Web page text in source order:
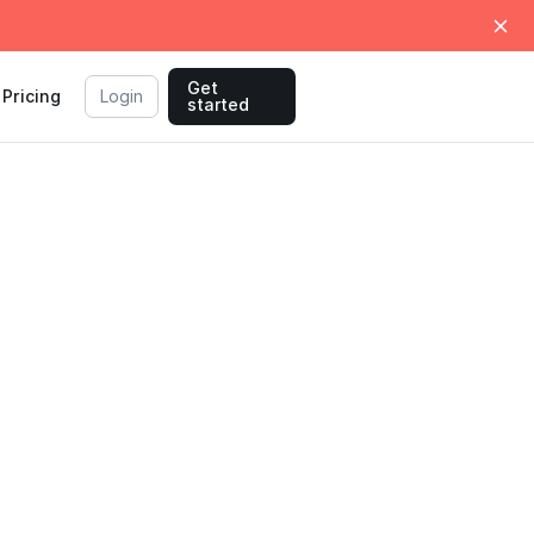
Pricing Login
Get
started